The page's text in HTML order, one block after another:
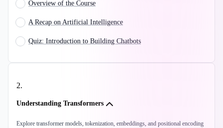
Overview of the Course
A Recap on Artificial Intelligence
Quiz: Introduction to Building Chatbots
2.
Understanding Transformers
Explore transformer models, tokenization, embeddings, and positional encoding